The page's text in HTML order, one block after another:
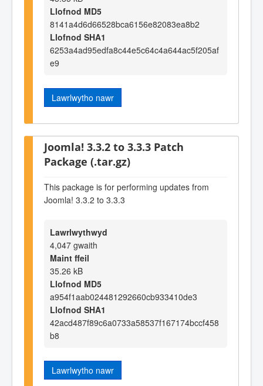
Llofnod MD5
8141a4d6d66528bca6156e82083ea8b2
Llofnod SHA1
6253a4ad95edfa8c44e5c64c4a644ac5f205af
e9
Lawrlwytho nawr
Joomla! 3.3.2 to 3.3.3 Patch
Package (.tar.gz)
This package is for performing updates from
Joomla! 3.3.2 to 3.3.3
Lawrlwythwyd
4,047 gwaith
Maint ffeil
35.26 kB
Llofnod MD5
a954f1aab024481292660cb933410de3
Llofnod SHA1
42acd487f89c6a0733a58537f167174bccf458
b8
Lawrlwytho nawr